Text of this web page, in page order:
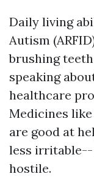
Daily living
Autism
brushing
speaking
healthcare
Medicines
are good at
less
hostile.